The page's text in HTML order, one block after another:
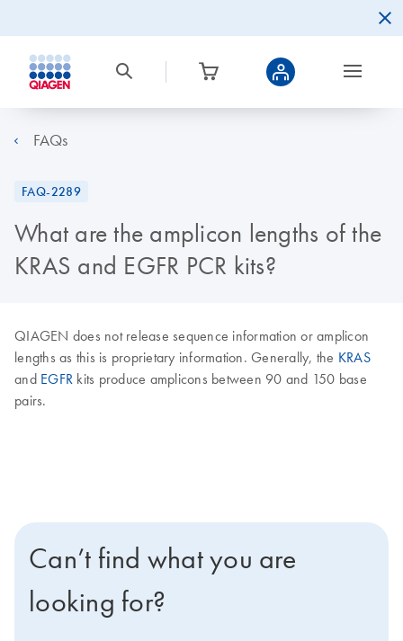
FAQs
FAQ-2289
What are the amplicon lengths of the
KRAS and EGFR PCR kits?
QIAGEN does not release sequence information or amplicon
lengths as this is proprietary information. Generally, the KRAS
and EGFR kits produce amplicons between 90 and 150 base
pairs.
Can’t find what you are
looking for?